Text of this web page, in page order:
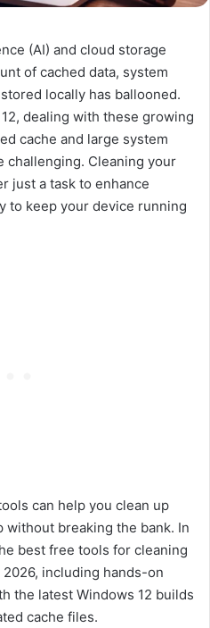
(AI) and cloud storage
of cached data, system
locally has ballooned.
dealing with these growing
cache and large system
challenging. Cleaning your
just a task to enhance
to keep your device running
can help you clean up
without breaking the bank. In
best free tools for cleaning
including hands-on
the latest Windows 12 builds
cache files.